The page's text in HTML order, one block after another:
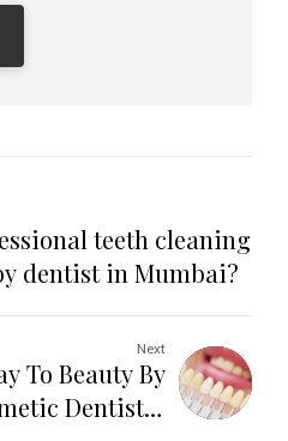
teeth cleaning
dentist in Mumbai?
Next
To Beauty By
Dentistry